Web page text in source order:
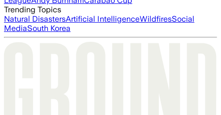
Trending Topics
Natural DisastersArtificial IntelligenceWildfiresSocial
MediaSouth Korea